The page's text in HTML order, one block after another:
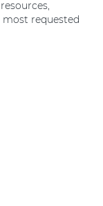
requested